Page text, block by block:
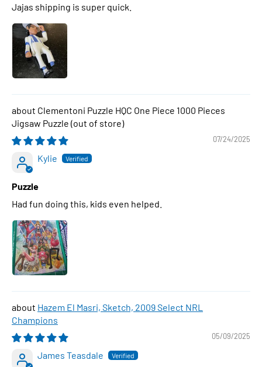
Jajas shipping is super quick.
Clementoni Puzzle HQC One Piece 1000 Pieces
Jigsaw Puzzle
07/24/2025
Kylie
Puzzle
Had fun doing this, kids even helped.
Hazem El Masri, Sketch, 2009 Select NRL
Champions
05/09/2025
James Teasdale